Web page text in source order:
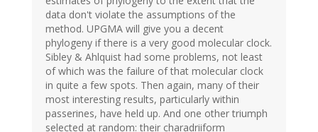
data don't violate the assumptions of the
method. UPGMA will give you a decent
phylogeny if there is a very good molecular clock.
Sibley & Ahlquist had some problems, not least
of which was the failure of that molecular clock
in quite a few spots. Then again, many of their
most interesting results, particularly within
passerines, have held up. And one other triumph
selected at random: their charadriiform